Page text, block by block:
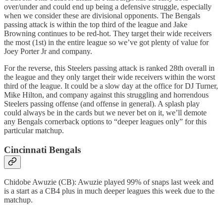
over/under and could end up being a defensive struggle, especially
when we consider these are divisional opponents. The Bengals
passing attack is within the top third of the league and Jake
Browning continues to be red-hot. They target their wide receivers
the most (1st) in the entire league so we’ve got plenty of value for
Joey Porter Jr and company.
For the reverse, this Steelers passing attack is ranked 28th overall in
the league and they only target their wide receivers within the worst
third of the league. It could be a slow day at the office for DJ Turner,
Mike Hilton, and company against this struggling and horrendous
Steelers passing offense (and offense in general). A splash play
could always be in the cards but we never bet on it, we’ll demote
any Bengals cornerback options to “deeper leagues only” for this
particular matchup.
Cincinnati Bengals
Chidobe Awuzie (CB): Awuzie played 99% of snaps last week and
is a start as a CB4 plus in much deeper leagues this week due to the
matchup.